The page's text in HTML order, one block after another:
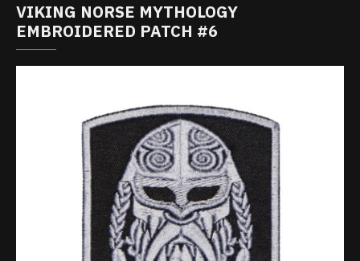
VIKING NORSE MYTHOLOGY
EMBROIDERED PATCH #6